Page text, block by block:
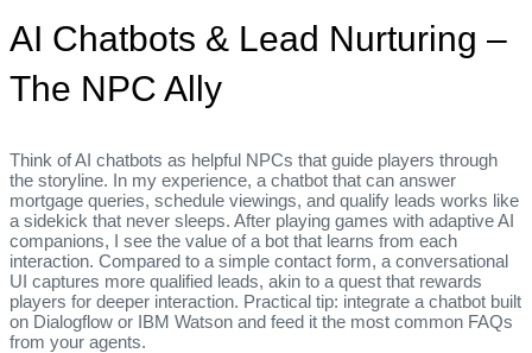
AI Chatbots & Lead Nurturing –
The NPC Ally
Think of AI chatbots as helpful NPCs that guide players through
the storyline. In my experience, a chatbot that can answer
mortgage queries, schedule viewings, and qualify leads works like
a sidekick that never sleeps. After playing games with adaptive AI
companions, I see the value of a bot that learns from each
interaction. Compared to a simple contact form, a conversational
UI captures more qualified leads, akin to a quest that rewards
players for deeper interaction. Practical tip: integrate a chatbot built
on Dialogflow or IBM Watson and feed it the most common FAQs
from your agents.